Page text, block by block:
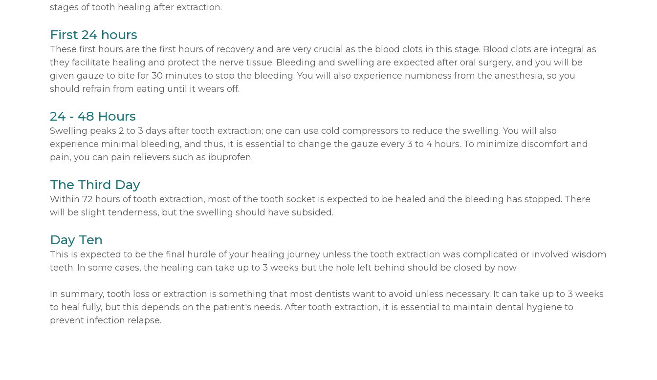
stages of tooth healing after extraction.
First 24 hours
These first hours are the first hours of recovery and are very crucial as the blood clots in this stage. Blood clots are integral as
they facilitate healing and protect the nerve tissue. Bleeding and swelling are expected after oral surgery, and you will be
given gauze to bite for 30 minutes to stop the bleeding. You will also experience numbness from the anesthesia, so you
should refrain from eating until it wears off.
24 - 48 Hours
Swelling peaks 2 to 3 days after tooth extraction; one can use cold compressors to reduce the swelling. You will also
experience minimal bleeding, and thus, it is essential to change the gauze every 3 to 4 hours. To minimize discomfort and
pain, you can pain relievers such as ibuprofen.
The Third Day
Within 72 hours of tooth extraction, most of the tooth socket is expected to be healed and the bleeding has stopped. There
will be slight tenderness, but the swelling should have subsided.
Day Ten
This is expected to be the final hurdle of your healing journey unless the tooth extraction was complicated or involved wisdom
teeth. In some cases, the healing can take up to 3 weeks but the hole left behind should be closed by now.
In summary, tooth loss or extraction is something that most dentists want to avoid unless necessary. It can take up to 3 weeks
to heal fully, but this depends on the patient's needs. After tooth extraction, it is essential to maintain dental hygiene to
prevent infection relapse.